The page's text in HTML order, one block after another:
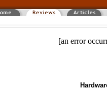
[an error